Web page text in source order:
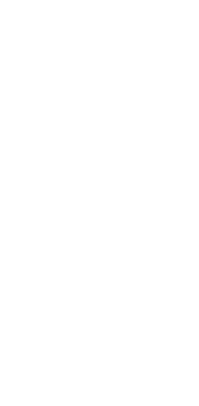
provide a
Intellectual
rights or rights of
provide a
law, statute,
not provide a
or
party; (vi) you
includes
information,
for
a Submission
computer